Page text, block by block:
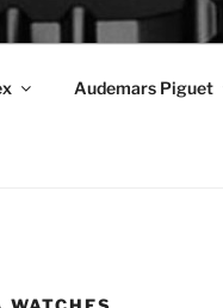
Audemars Piguet